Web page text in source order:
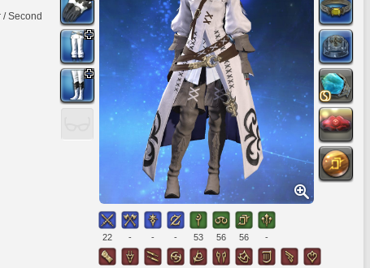
/ Second
22 - - - 53 56 56 -